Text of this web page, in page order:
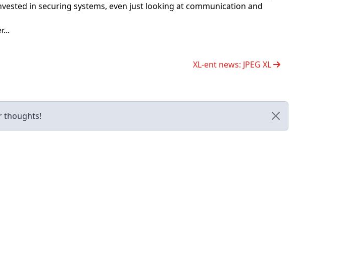
in securing systems, even just looking at communication and
XL-ent news: JPEG XL
thoughts!